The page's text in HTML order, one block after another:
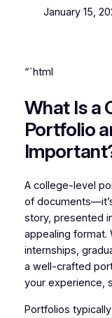
January 15,
“`html
What Is a
Portfolio
A college-level
of
story, presented
appealing format.
internships,
a well-crafted
your experience,
Portfolios